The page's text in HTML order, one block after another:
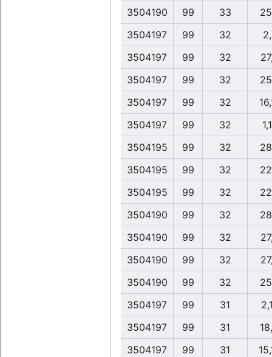
3504190 99 33
3504197
99 32
3504197
99 32
3504197
99 32
3504197
99 32
3504197
99 32
3504195
99 32
3504195
99 32
3504195
99 32
3504190
99 32
3504190
99 32
3504190
99 32
3504190
99 32
3504197
99 31
3504197
99 31
3504197
99 31